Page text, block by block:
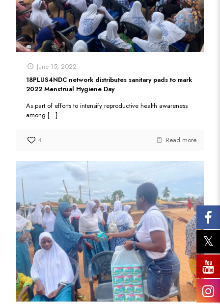
June 15, 2022
18PLUS4NDC network distributes sanitary pads to mark
2022 Menstrual Hygiene Day
As part of efforts to intensify reproductive health awareness
among […]
4 Read more